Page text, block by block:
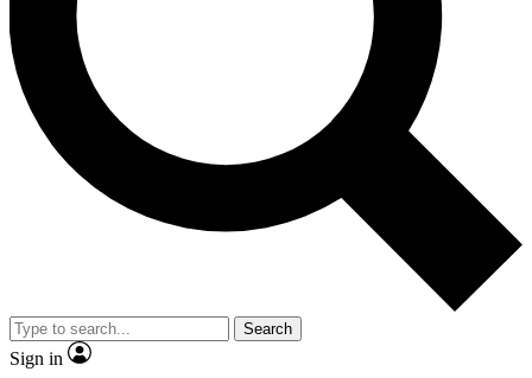
Exclusive, original
Member-only
JOIN LIVE SCIENCE PRO
Search
Sign in